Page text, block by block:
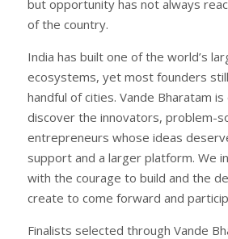
but opportunity has not always
of the country.
India has built one of the world’s
ecosystems, yet most founders
handful of cities. Vande Bharatam
discover the innovators, problem-
entrepreneurs whose ideas
support and a larger platform. We
with the courage to build and the
create to come forward and
Finalists selected through Vande